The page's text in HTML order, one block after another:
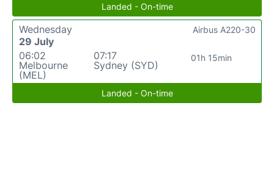
Landed - On-time
Wednesday
29 July
06:02
Melbourne
(MEL)
07:17
Sydney (SYD)
01h 15min
Airbus A220-30
Landed - On-time